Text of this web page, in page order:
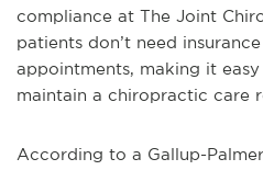
compliance at The Joint
patients don’t need
appointments, making it
maintain a chiropractic care
According to a Gallup-